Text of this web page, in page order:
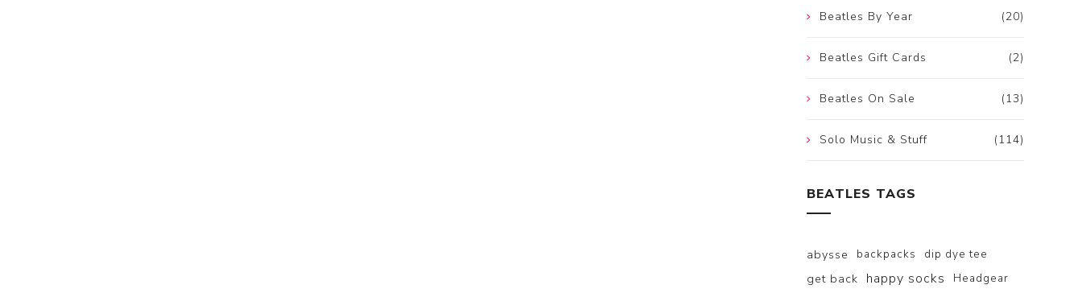
(20)
Beatles By Year
(2)
Beatles Gift Cards
(13)
Beatles On Sale
(114)
Solo Music & Stuff
BEATLES TAGS
abysse backpacks dip dye tee
get back happy socks Headgear